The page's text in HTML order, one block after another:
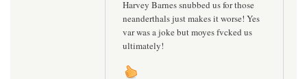
Harvey Barnes snubbed us for those
neanderthals just makes it worse! Yes
var was a joke but moyes fvcked us
ultimately!